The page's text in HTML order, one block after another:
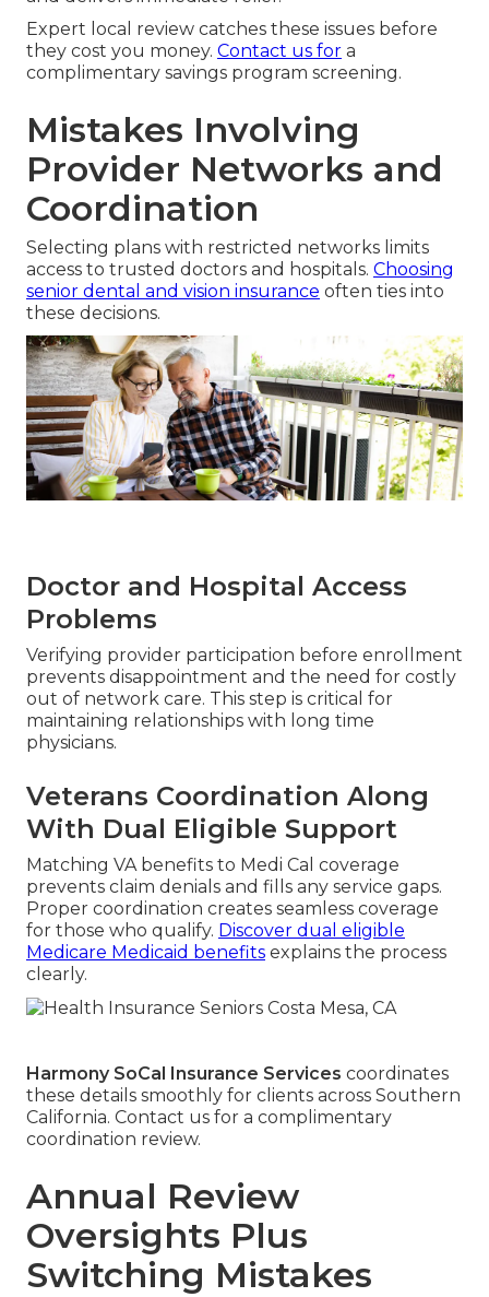
Expert local review catches these issues before
they cost you money. Contact us for a
complimentary savings program screening.
Mistakes Involving
Provider Networks and
Coordination
Selecting plans with restricted networks limits
access to trusted doctors and hospitals. Choosing
senior dental and vision insurance often ties into
these decisions.
Doctor and Hospital Access
Problems
Verifying provider participation before enrollment
prevents disappointment and the need for costly
out of network care. This step is critical for
maintaining relationships with long time
physicians.
Veterans Coordination Along
With Dual Eligible Support
Matching VA benefits to Medi Cal coverage
prevents claim denials and fills any service gaps.
Proper coordination creates seamless coverage
for those who qualify. Discover dual eligible
Medicare Medicaid benefits explains the process
clearly.
Harmony SoCal Insurance Services coordinates
these details smoothly for clients across Southern
California. Contact us for a complimentary
coordination review.
Annual Review
Oversights Plus
Switching Mistakes